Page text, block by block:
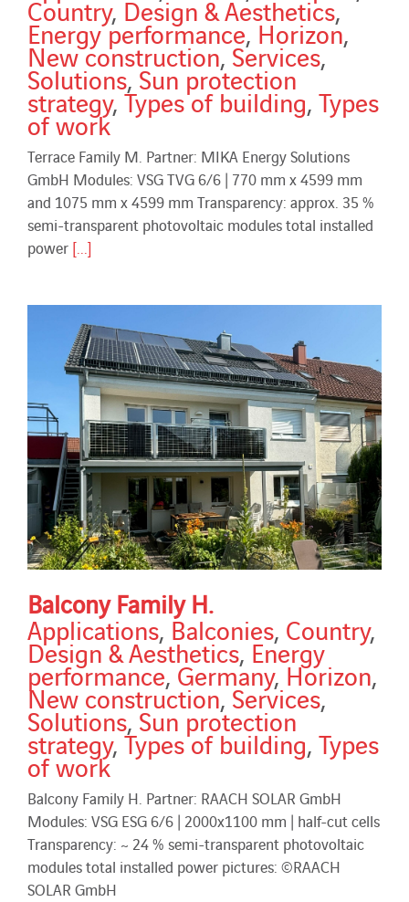
Country, Design & Aesthetics,
Energy performance,Horizon,
New construction,Services,
Solutions,Sun protection
strategy,Types of building, Types
of work
Terrace Family M. Partner: MIKA Energy Solutions
GmbH Modules: VSG TVG 6/6 | 770 mm x 4599 mm
and 1075 mm x 4599 mm Transparency: approx. 35 %
semi-transparent photovoltaic modules total installed
power [...]
Balcony Family H.
Applications, Balconies, Country,
Design & Aesthetics,Energy
performance,Germany,Horizon,
New construction,Services,
Solutions,Sun protection
strategy,Types of building, Types
of work
Balcony Family H. Partner: RAACH SOLAR GmbH
Modules: VSG ESG 6/6 | 2000x1100 mm | half-cut cells
Transparency: ~ 24 % semi-transparent photovoltaic
modules total installed power pictures: ©RAACH
SOLAR GmbH